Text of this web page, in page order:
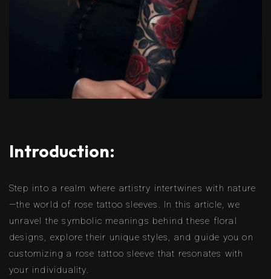
Introduction:
Step into a realm where artistry intertwines with nature
—the world of rose tattoo sleeves. In this article, we
unravel the symbolic meanings behind these floral
designs, explore their unique styles, and guide you on
customizing a rose tattoo sleeve that resonates with
your individuality.